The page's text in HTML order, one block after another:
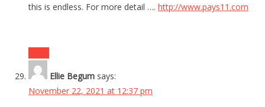
this is endless. For more detail …. http://www.pays11.com
Ellie Begum says:
November 22, 2021 at 12:37 pm